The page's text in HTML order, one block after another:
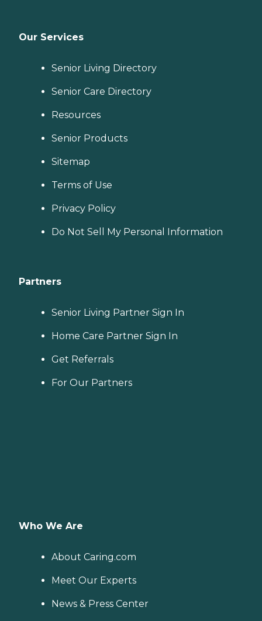
Our Services
Senior Living Directory
Senior Care Directory
Resources
Senior Products
Sitemap
Terms of Use
Privacy Policy
Do Not Sell My Personal Information
Partners
Senior Living Partner Sign In
Home Care Partner Sign In
Get Referrals
For Our Partners
Who We Are
About Caring.com
Meet Our Experts
News & Press Center